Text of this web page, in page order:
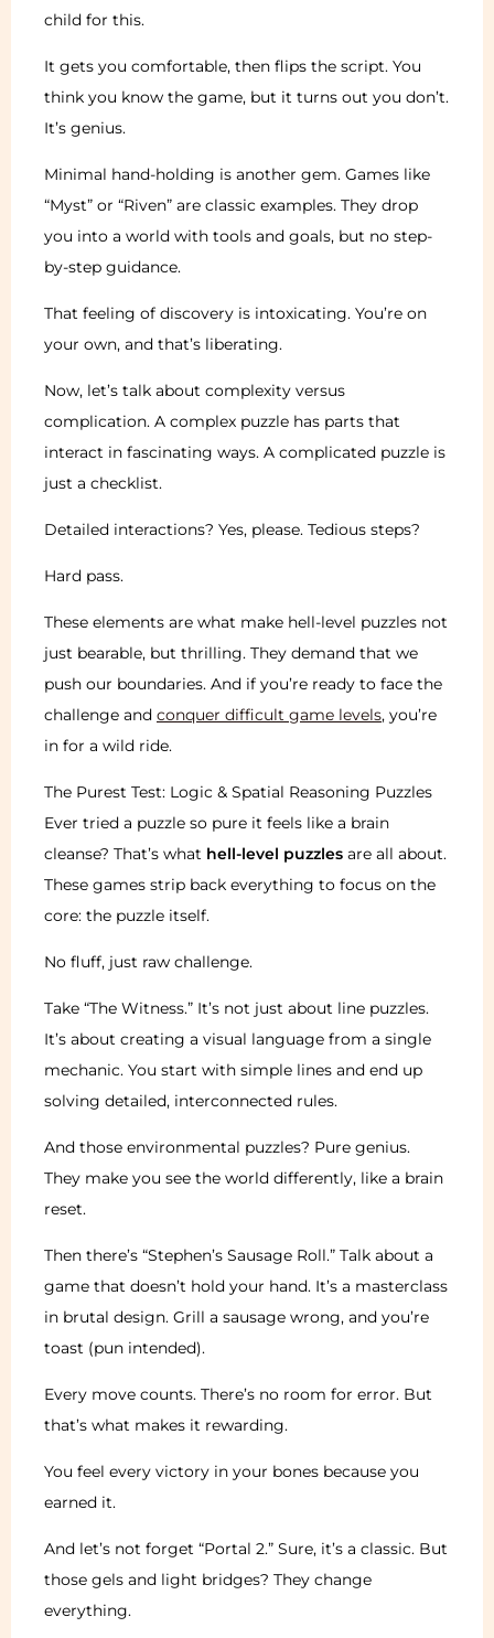
child for this.
It gets you comfortable, then flips the script. You
think you know the game, but it turns out you don’t.
It’s genius.
Minimal hand-holding is another gem. Games like
“Myst” or “Riven” are classic examples. They drop
you into a world with tools and goals, but no step-
by-step guidance.
That feeling of discovery is intoxicating. You’re on
your own, and that’s liberating.
Now, let’s talk about complexity versus
complication. A complex puzzle has parts that
interact in fascinating ways. A complicated puzzle is
just a checklist.
Detailed interactions? Yes, please. Tedious steps?
Hard pass.
These elements are what make hell-level puzzles not
just bearable, but thrilling. They demand that we
push our boundaries. And if you’re ready to face the
challenge and conquer difficult game levels, you’re
in for a wild ride.
The Purest Test: Logic & Spatial Reasoning Puzzles
Ever tried a puzzle so pure it feels like a brain
cleanse? That’s what hell-level puzzles are all about.
These games strip back everything to focus on the
core: the puzzle itself.
No fluff, just raw challenge.
Take “The Witness.” It’s not just about line puzzles.
It’s about creating a visual language from a single
mechanic. You start with simple lines and end up
solving detailed, interconnected rules.
And those environmental puzzles? Pure genius.
They make you see the world differently, like a brain
reset.
Then there’s “Stephen’s Sausage Roll.” Talk about a
game that doesn’t hold your hand. It’s a masterclass
in brutal design. Grill a sausage wrong, and you’re
toast (pun intended).
Every move counts. There’s no room for error. But
that’s what makes it rewarding.
You feel every victory in your bones because you
earned it.
And let’s not forget “Portal 2.” Sure, it’s a classic. But
those gels and light bridges? They change
everything.